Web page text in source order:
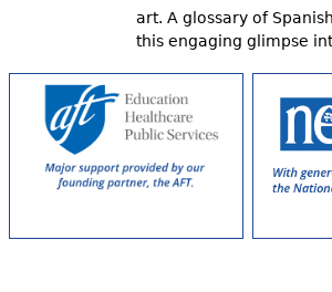
art. A glossary of
this engaging glimpse